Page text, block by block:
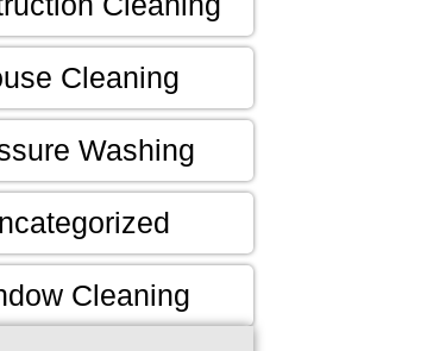
Cleaning
Washing
Cleaning